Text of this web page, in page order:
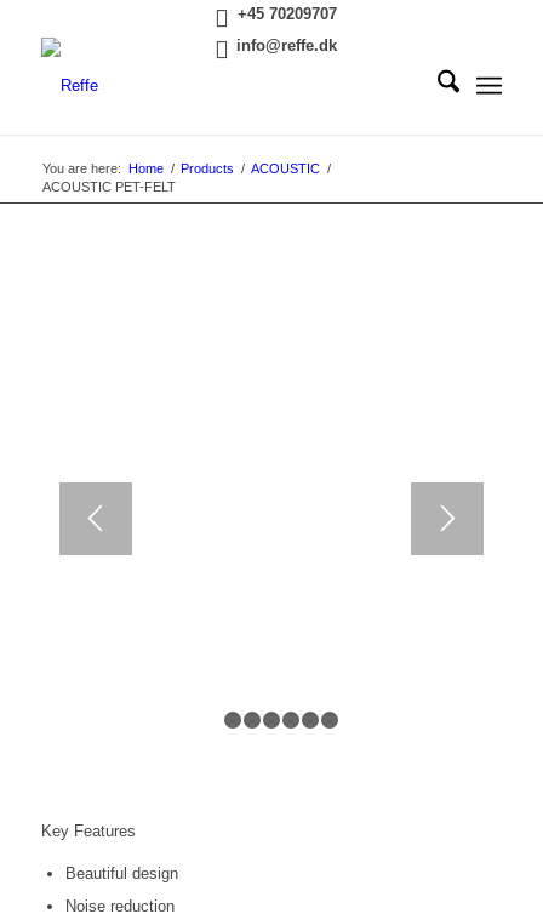
+45 70209707
info@reffe.dk
You are here: Home / Products / ACOUSTIC /
ACOUSTIC PET-FELT
1
Key Features
Beautiful design
Noise reduction